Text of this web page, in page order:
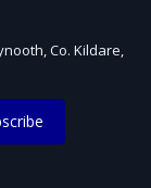
Co. Kildare,